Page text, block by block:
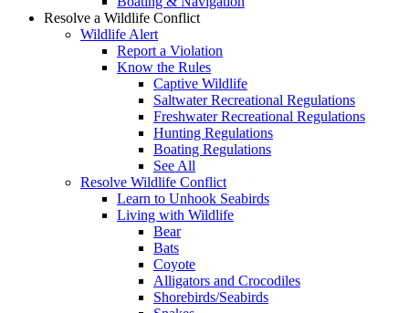
Resolve a Wildlife Conflict
Wildlife Alert
Report a Violation
Know the Rules
Captive Wildlife
Saltwater Recreational Regulations
Freshwater Recreational Regulations
Hunting Regulations
Boating Regulations
See All
Resolve Wildlife Conflict
Learn to Unhook Seabirds
Living with Wildlife
Bear
Bats
Coyote
Alligators and Crocodiles
Shorebirds/Seabirds